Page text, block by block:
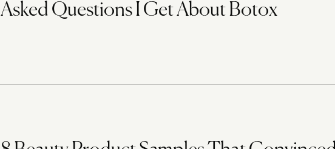
Asked Questions I Get About Botox